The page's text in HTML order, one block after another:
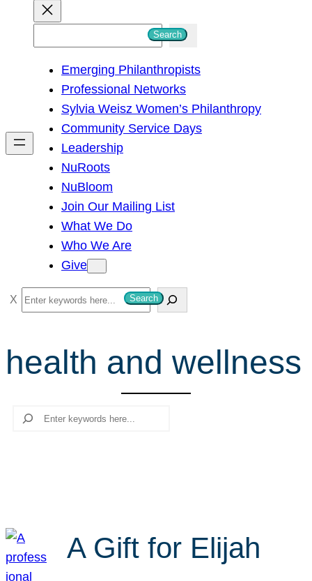
h
Search
Emerging Philanthropists
Professional Networks
Sylvia Weisz Women’s Philanthropy
Community Service Days
Leadership
NuRoots
NuBloom
Join Our Mailing List
What We Do
Who We Are
Give
S
e
r
c
Search
health and wellness
Search
A Gift for Elijah